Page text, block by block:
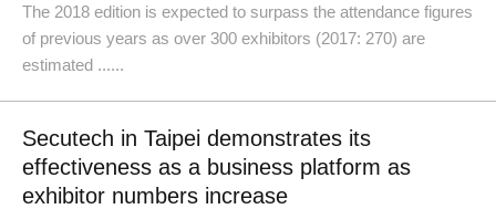
The 2018 edition is expected to surpass the attendance figures
of previous years as over 300 exhibitors (2017: 270) are
estimated ......
Secutech in Taipei demonstrates its
effectiveness as a business platform as
exhibitor numbers increase